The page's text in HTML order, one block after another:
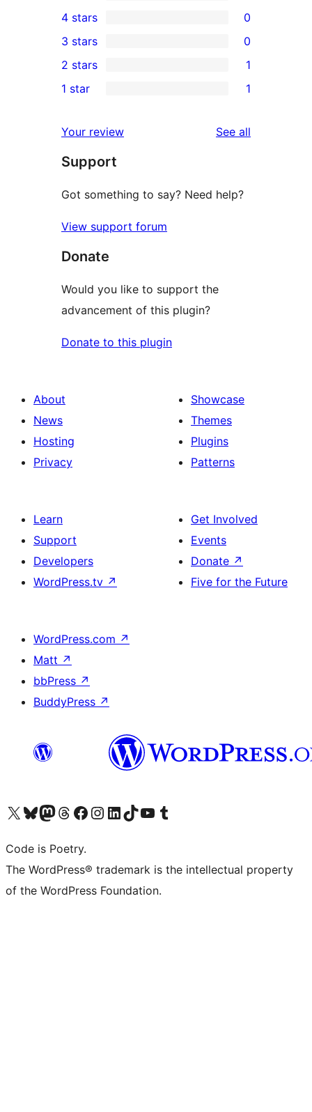
5-
star
reviews
4-
star
reviews
4 stars 0
0
3-
star
3 stars 0
2-
review
2 stars 1
star
review
1 star 1
Your review See all
Support
Got something to say? Need help?
View support forum
Donate
Would you like to support the
advancement of this plugin?
Donate to this plugin
About
News
Hosting
Privacy
Showcase
Themes
Plugins
Patterns
Learn
Support
Developers
WordPress.tv ↗
Get Involved
Events
Donate ↗
Five for the Future
WordPress.com ↗
Matt ↗
bbPress ↗
BuddyPress ↗
Visit our X (formerly Twitter) account
Visit our Bluesky account
Visit our Mastodon account
Visit our Threads account
Visit our Facebook page
Visit our Instagram account
Visit our LinkedIn account
Visit our TikTok account
Visit our YouTube channel
Visit our Tumblr account
Code is Poetry.
The WordPress® trademark is the intellectual property
of the WordPress Foundation.